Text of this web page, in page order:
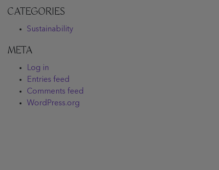
CATEGORIES
Sustainability
META
Log in
Entries feed
Comments feed
WordPress.org